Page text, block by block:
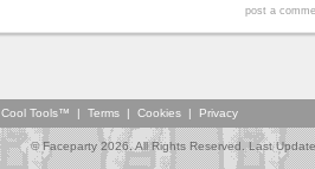
post a
Cool Tools™ | Terms | Cookies | Privacy
© Faceparty 2026. All Rights Reserved. Last